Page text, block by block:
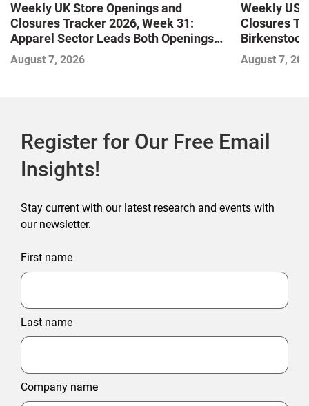
Weekly UK Store Openings and
Closures Tracker 2026, Week 31:
Apparel Sector Leads Both Openings
and Closures as Vuori Adds Its First UK
Outlet Store
August 7, 2026
Weekly US
Closures
Birkenstock
August 7,
Register for Our Free Email
Insights!
Stay current with our latest research and events with
our newsletter.
First name
Last name
Company name